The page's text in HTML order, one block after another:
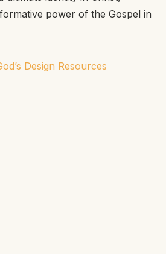
power of the Gospel in
Design Resources